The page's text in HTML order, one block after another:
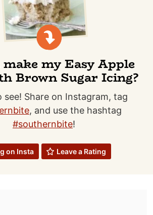
my Easy Apple
Brown Sugar Icing?
see! Share on Instagram, tag
, and use the hashtag
#southernbite!
on Insta Leave a Rating